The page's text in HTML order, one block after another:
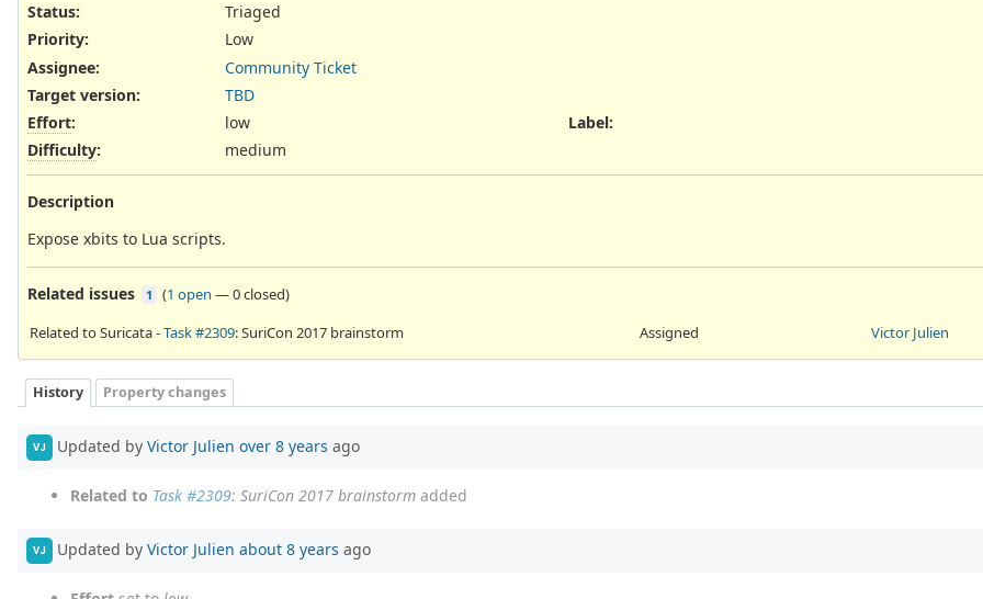
Status:
Triaged
Priority:
Low
Assignee:
Community Ticket
Target version:
TBD
Effort:
low
Difficulty: medium
Label:
Description
Expose xbits to Lua scripts.
Related issues 1 (1 open —0 closed)
Related to Suricata -Task #2309: SuriCon 2017 brainstorm Assigned Victor Julien
History Property changes
VJ Updated by Victor Julien over 8 years ago
Related to Task #2309: SuriCon 2017 brainstorm added
VJ Updated by Victor Julien about 8 years ago